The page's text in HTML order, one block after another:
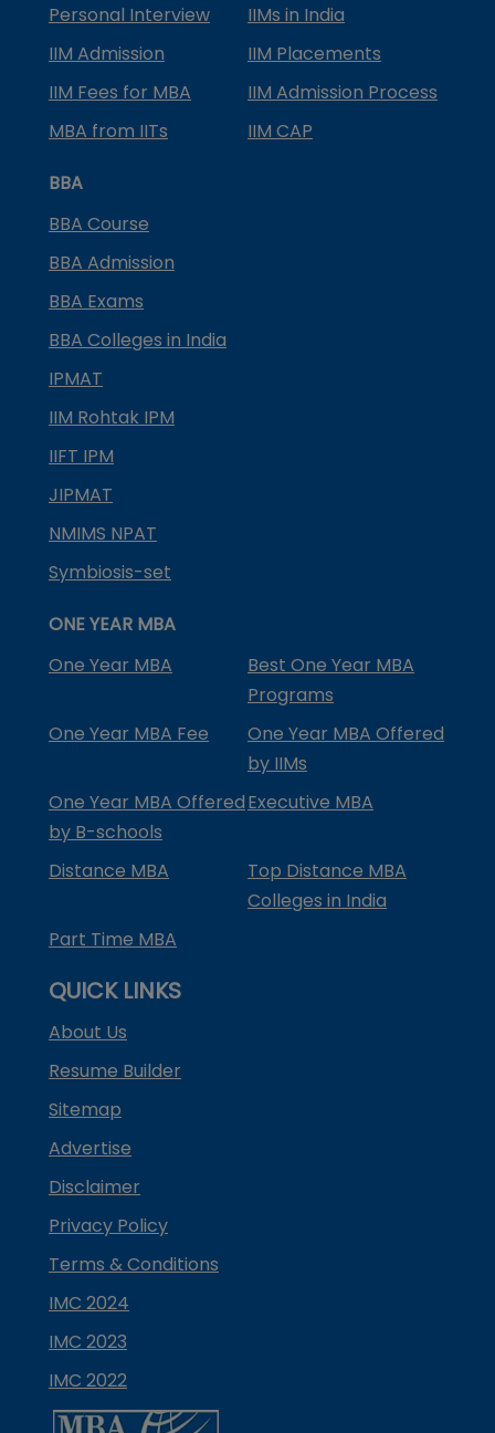
Personal Interview
IIMs in India
IIM Admission
IIM Placements
IIM Fees for MBA
IIM Admission Process
MBA from IITs
IIM CAP
BBA
BBA Course
BBA Admission
BBA Exams
BBA Colleges in India
IPMAT
IIM Rohtak IPM
IIFT IPM
JIPMAT
NMIMS NPAT
Symbiosis-set
ONE YEAR MBA
One Year MBA
Best One Year MBA
Programs
One Year MBA Fee
One Year MBA Offered
by IIMs
One Year MBA Offered
by B-schools
Executive MBA
Distance MBA
Top Distance MBA
Colleges in India
Part Time MBA
QUICK LINKS
About Us
Resume Builder
Sitemap
Advertise
Disclaimer
Privacy Policy
Terms & Conditions
IMC 2024
IMC 2023
IMC 2022